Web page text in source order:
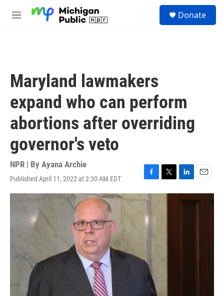
M
Donate
Maryland lawmakers
expand who can perform
abortions after overriding
governor's veto
NPR | By Ayana Archie
Published April 11, 2022 at 2:30 AM EDT
F
a
c
b
o
T
w
L
i
n
E
m
a